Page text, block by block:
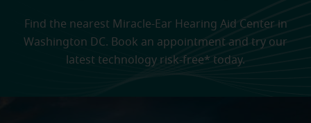
Find the nearest Miracle-Ear Hearing Aid Center in
Washington DC. Book an appointment and try our
latest technology risk-free* today.